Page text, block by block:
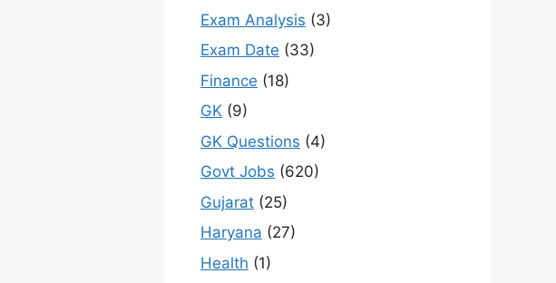
Exam Analysis (3)
Exam Date (33)
Finance (18)
GK (9)
GK Questions (4)
Govt Jobs (620)
Gujarat (25)
Haryana (27)
Health (1)